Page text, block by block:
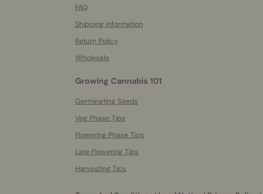
FAQ
Shipping information
Return Policy
Wholesale
Growing Cannabis 101
Germinating Seeds
Veg Phase Tips
Flowering Phase Tips
Late Flowering Tips
Harvesting Tips